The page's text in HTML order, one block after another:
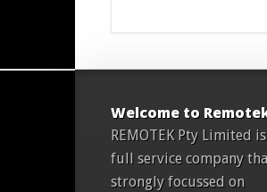
Welcome to
REMOTEK Pty Limited
full service company
strongly focussed on